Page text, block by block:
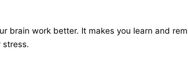
brain work better. It makes you learn and
stress.